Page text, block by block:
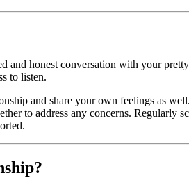
and honest conversation with your
to listen.
and share your own feelings as
to address any concerns.